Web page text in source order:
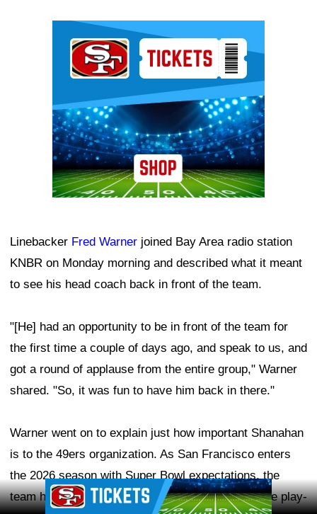
Linebacker Fred Warner joined Bay Area radio station
KNBR on Monday morning and described what it meant
to see his head coach back in front of the team.
"[He] had an opportunity to be in front of the team for
the first time a couple of days ago, and speak to us, and
got a round of applause from the entire group," Warner
shared. "So, it was fun to have him back in there."
Warner went on to explain just how important Shanahan
is to the 49ers organization. As San Francisco enters
the 2026 season with Super Bowl expectations, the
team hopes to have its head coach—and offensive play-
Ad Block